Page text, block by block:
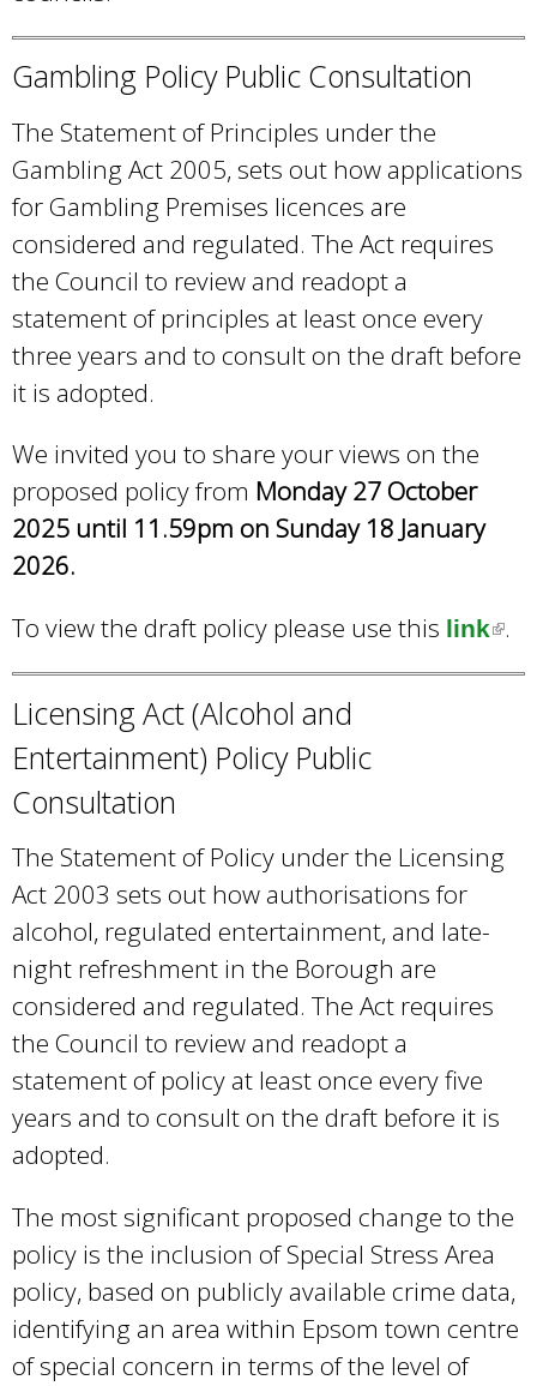
Gambling Policy Public Consultation
The Statement of Principles under the
Gambling Act 2005, sets out how applications
for Gambling Premises licences are
considered and regulated. The Act requires
the Council to review and readopt a
statement of principles at least once every
three years and to consult on the draft before
it is adopted.
We invited you to share your views on the
proposed policy from Monday 27 October
2025 until 11.59pm on Sunday 18 January
2026.
To view the draft policy please use this link(
l
s
e
a
.
Licensing Act (Alcohol and
Entertainment) Policy Public
Consultation
The Statement of Policy under the Licensing
Act 2003 sets out how authorisations for
alcohol, regulated entertainment, and late-
night refreshment in the Borough are
considered and regulated. The Act requires
the Council to review and readopt a
statement of policy at least once every five
years and to consult on the draft before it is
adopted.
The most significant proposed change to the
policy is the inclusion of Special Stress Area
policy, based on publicly available crime data,
identifying an area within Epsom town centre
of special concern in terms of the level of